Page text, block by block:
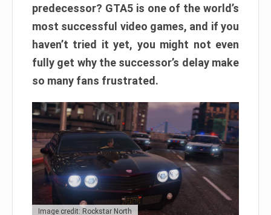
predecessor? GTA5 is one of the world’s
most successful video games, and if you
haven’t tried it yet, you might not even
fully get why the successor’s delay make
so many fans frustrated.
Image credit: Rockstar North